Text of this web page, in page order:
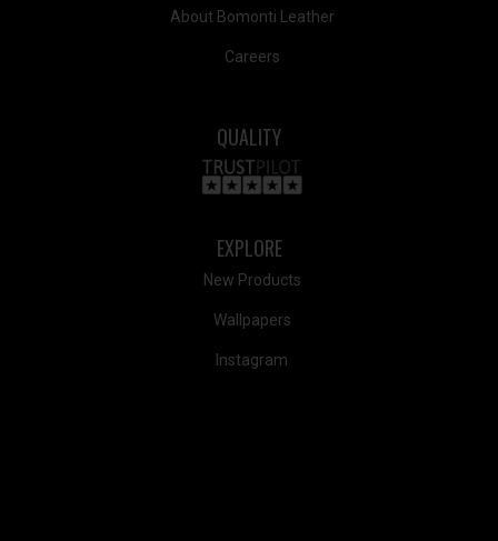
About Bomonti Leather
Careers
QUALITY
EXPLORE
New Products
Wallpapers
Instagram